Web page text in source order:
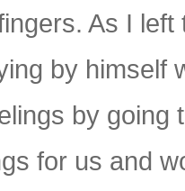
As I
by himself
by
for us and